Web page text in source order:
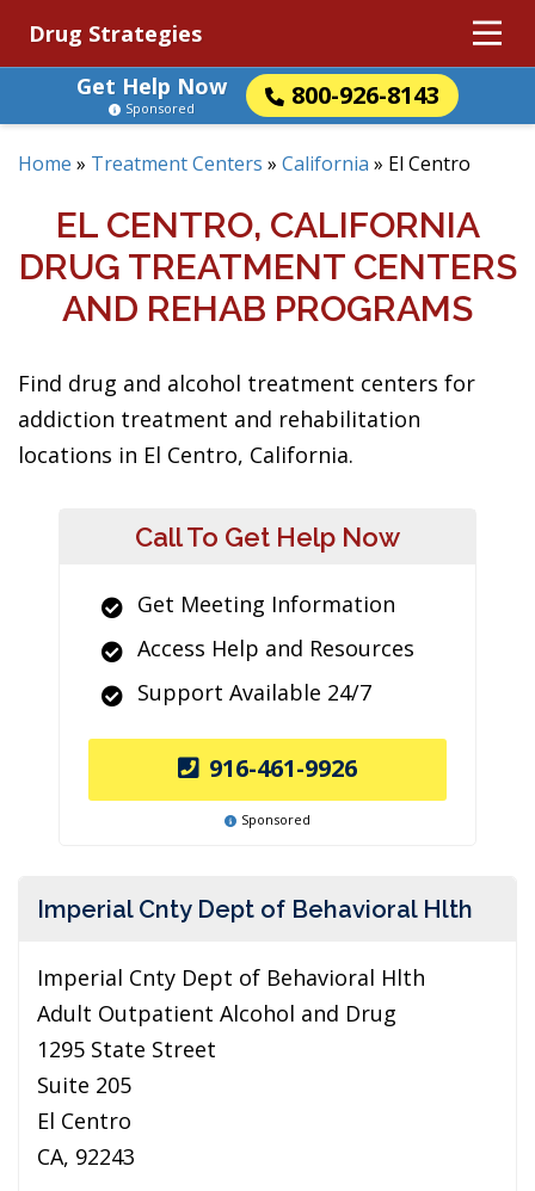
Drug Strategies
Get Help Now
800-926-8143
Sponsored
Home » Treatment Centers » California » El Centro
EL CENTRO, CALIFORNIA
DRUG TREATMENT CENTERS
AND REHAB PROGRAMS
Find drug and alcohol treatment centers for
addiction treatment and rehabilitation
locations in El Centro, California.
Call To Get Help Now
Get Meeting Information
Access Help and Resources
Support Available 24/7
916-461-9926
Sponsored
Imperial Cnty Dept of Behavioral Hlth
Imperial Cnty Dept of Behavioral Hlth
Adult Outpatient Alcohol and Drug
1295 State Street
Suite 205
El Centro
CA, 92243